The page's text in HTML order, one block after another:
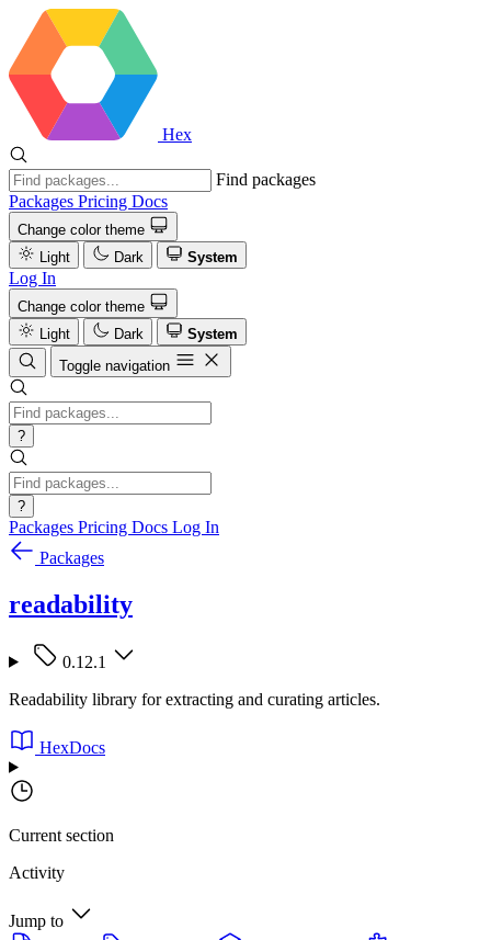
Hex
Find packages
Packages Pricing Docs
Change color theme
Light
Dark System
Log In
Change color theme
Light
Dark
System
Toggle navigation
?
?
Packages Pricing Docs Log In
Packages
readability
0.12.1
Readability library for extracting and curating articles.
HexDocs
Current section
Activity
Jump to